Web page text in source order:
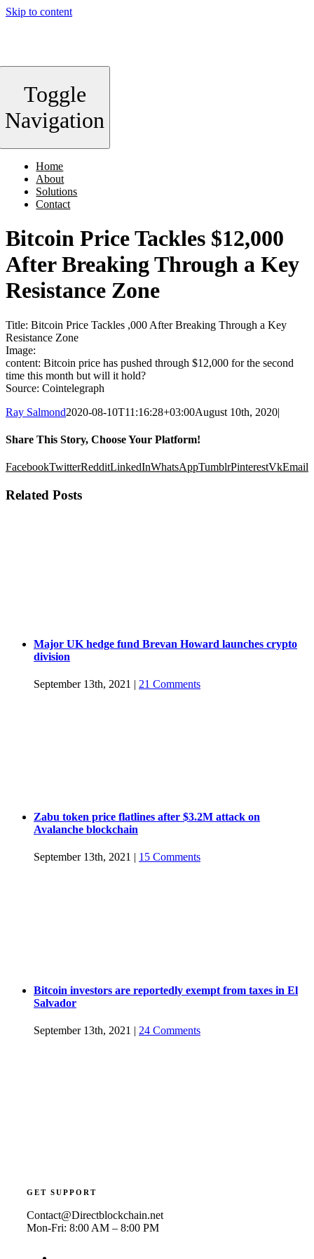
Skip to content
Toggle
Navigation
Home
About
Solutions
Contact
Bitcoin Price Tackles $12,000
After Breaking Through a Key
Resistance Zone
Title: Bitcoin Price Tackles ,000 After Breaking Through a Key
Resistance Zone
Image:
content: Bitcoin price has pushed through $12,000 for the second
time this month but will it hold?
Source: Cointelegraph
Ray Salmond2020-08-10T11:16:28+03:00August 10th, 2020|
Share This Story, Choose Your Platform!
FacebookTwitterRedditLinkedInWhatsAppTumblrPinterestVkEmail
Related Posts
Major UK hedge fund Brevan Howard launches crypto
division
September 13th, 2021 | 21 Comments
Zabu token price flatlines after $3.2M attack on
Avalanche blockchain
September 13th, 2021 15 Comments
Bitcoin investors are reportedly exempt from taxes in El
Salvador
September 13th, 2021 | 24 Comments
GET SUPPORT
Contact@Directblockchain.net
Mon-Fri: 8:00 AM – 8:00 PM